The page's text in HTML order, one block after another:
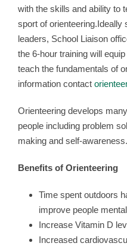
with the skills and ability to
sport of orienteering.Ideally
leaders, School Liaison
the 6-hour training will
teach the fundamentals of
information contact
Orienteering develops
people including problem
making and self-awareness.
Benefits of Orienteering
Time spent outdoors
improve people
Increase Vitamin D
Increased